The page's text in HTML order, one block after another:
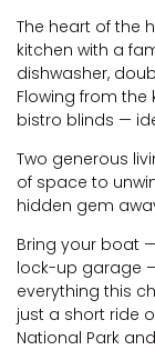
The heart of the
kitchen with a
dishwasher,
Flowing from
bistro blinds —
Two generous
of space to
hidden gem
Bring your boat
lock-up garage
everything this
just a short ride
National Park